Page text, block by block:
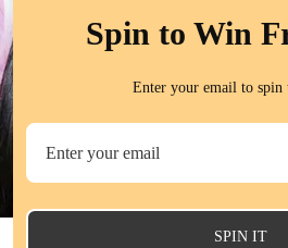
Spin to Win
Enter your email to spin
SPIN IT